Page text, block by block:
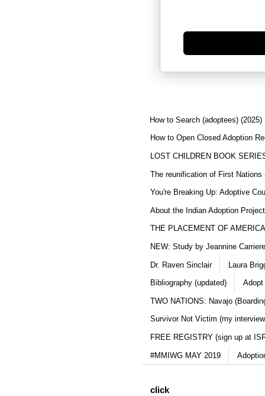
Generate new mask
How to Search (adoptees) (2025)
How to Open Closed Adoption
LOST CHILDREN BOOK
The reunification of First Nations
You're Breaking Up: Adoptive
About the Indian Adoption
THE PLACEMENT OF
NEW: Study by Jeannine
Dr. Raven Sinclair Laura
Bibliography (updated) Adopt
TWO NATIONS: Navajo
Survivor Not Victim (my
FREE REGISTRY (sign up at
#MMIWG MAY 2019
click